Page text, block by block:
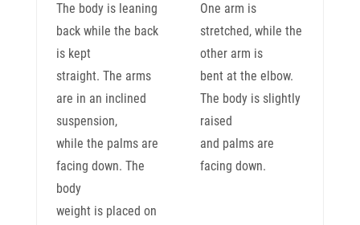
The body is leaning
back while the back
is kept
straight. The arms
are in an inclined
suspension,
while the palms are
facing down. The
body
weight is placed on
One arm is
stretched, while the
other arm is
bent at the elbow.
The body is slightly
raised
and palms are
facing down.